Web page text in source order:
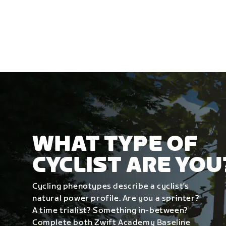
WHAT TYPE OF
CYCLIST ARE
Cycling phenotypes describe a cyclist’s
natural power profile. Are you a sprinter?
A time trialist? Something in-between?
Complete both Zwift Academy Baseline